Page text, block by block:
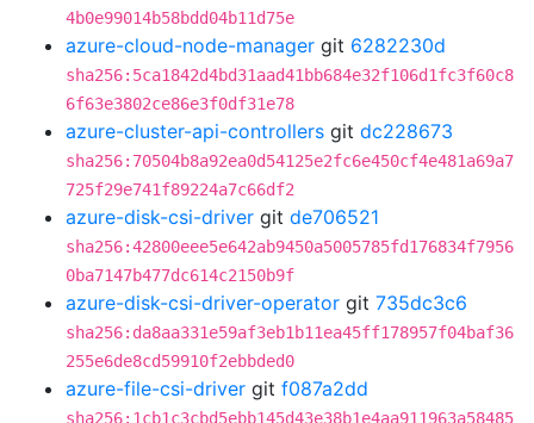
4b0e99014b58bdd04b11d75e
azure-cloud-node-manager git 6282230d
sha256:5ca1842d4bd31aad41bb684e32f106d1fc3f60c8
6f63e3802ce86e3f0df31e78
azure-cluster-api-controllers git dc228673
sha256:70504b8a92ea0d54125e2fc6e450cf4e481a69a7
725f29e741f89224a7c66df2
azure-disk-csi-driver git de706521
sha256:42800eee5e642ab9450a5005785fd176834f7956
0ba7147b477dc614c2150b9f
azure-disk-csi-driver-operator git 735dc3c6
sha256:da8aa331e59af3eb1b11ea45ff178957f04baf36
255e6de8cd59910f2ebbded0
azure-file-csi-driver git f087a2dd
sha256:1cb1c3cbd5ebb145d43e38b1e4aa911963a58485